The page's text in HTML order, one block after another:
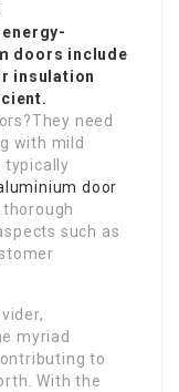
doors include
insulation
need
with mild
typically
door
such as
myriad
to
With the